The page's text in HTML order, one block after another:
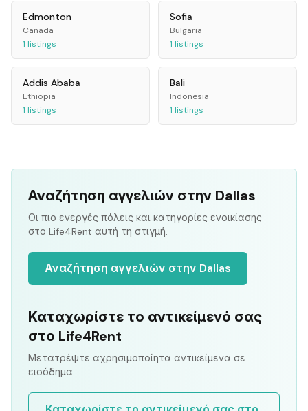
Edmonton
Canada
1 listings
Sofia
Bulgaria
1 listings
Addis Ababa
Ethiopia
1 listings
Bali
Indonesia
1 listings
Αναζήτηση αγγελιών στην Dallas
Οι πιο ενεργές πόλεις και κατηγορίες ενοικίασης
στο Life4Rent αυτή τη στιγμή.
Αναζήτηση αγγελιών στην Dallas
Καταχωρίστε το αντικείμενό σας
στο Life4Rent
Μετατρέψτε αχρησιμοποίητα αντικείμενα σε
εισόδημα